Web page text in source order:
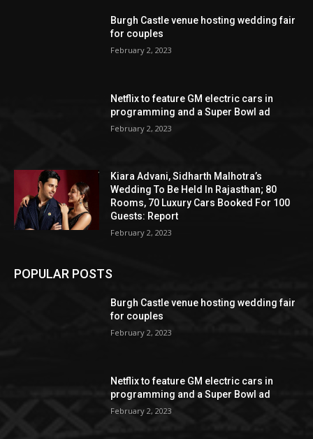
Burgh Castle venue hosting wedding fair
for couples
February 2, 2023
Netflix to feature GM electric cars in
programming and a Super Bowl ad
February 2, 2023
Kiara Advani, Sidharth Malhotra’s
Wedding To Be Held In Rajasthan; 80
Rooms, 70 Luxury Cars Booked For 100
Guests: Report
February 2, 2023
POPULAR POSTS
Burgh Castle venue hosting wedding fair
for couples
February 2, 2023
Netflix to feature GM electric cars in
programming and a Super Bowl ad
February 2, 2023